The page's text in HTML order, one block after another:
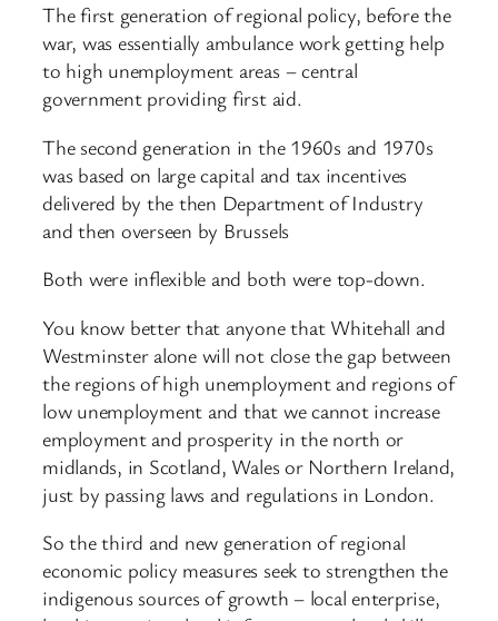
The first generation of regional policy, before the
war, was essentially ambulance work getting help
to high unemployment areas – central
government providing first aid.
The second generation in the 1960s and 1970s
was based on large capital and tax incentives
delivered by the then Department of Industry
and then overseen by Brussels
Both were inflexible and both were top-down.
You know better that anyone that Whitehall and
Westminster alone will not close the gap between
the regions of high unemployment and regions of
low unemployment and that we cannot increase
employment and prosperity in the north or
midlands, in Scotland, Wales or Northern Ireland,
just by passing laws and regulations in London.
So the third and new generation of regional
economic policy measures seek to strengthen the
indigenous sources of growth – local enterprise,